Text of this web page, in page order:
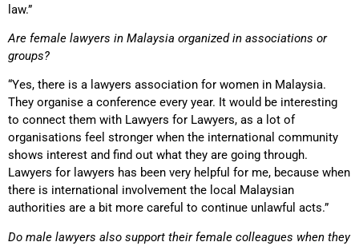
law.”
Are female lawyers in Malaysia organized in associations or
groups?
“Yes, there is a lawyers association for women in Malaysia.
They organise a conference every year. It would be interesting
to connect them with Lawyers for Lawyers, as a lot of
organisations feel stronger when the international community
shows interest and find out what they are going through.
Lawyers for lawyers has been very helpful for me, because when
there is international involvement the local Malaysian
authorities are a bit more careful to continue unlawful acts.”
Do male lawyers also support their female colleagues when they